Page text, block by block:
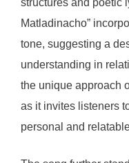
Matladinacho”
tone, suggesting a
understanding in
the unique approach
as it invites listeners
personal and